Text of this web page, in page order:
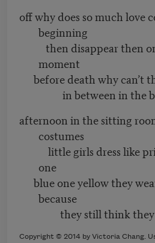
off why does so much love
beginning
then disappear then
moment
before death why can’t
in between in the
afternoon in the sitting
costumes
little girls dress like
one
blue one yellow they
because
they still think they
Copyright © 2014 by Victoria Chang.